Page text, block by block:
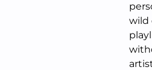
wild